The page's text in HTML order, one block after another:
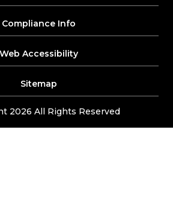
2026 All Rights Reserved
Compliance Info
Web Accessibility
Sitemap